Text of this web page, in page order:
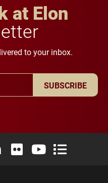
at Elon
to your inbox.
SUBSCRIBE
X (formerly Twitter)
Instagram
Elon University LinkedIn
Elon University Flickr
Elon University
Elon